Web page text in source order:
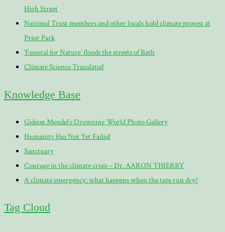
High Street
National Trust members and other locals hold climate protest at
Prior Park
‘Funeral for Nature’ floods the streets of Bath
Climate Science Translated
Knowledge Base
Gideon Mendel’s Drowning World Photo Gallery
Humanity Has Not Yet Failed
Sanctuary
Courage in the climate crisis – Dr. AARON THIERRY
A climate emergency: what happens when the taps run dry?
Tag Cloud